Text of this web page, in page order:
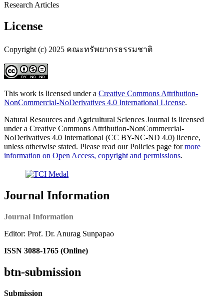
Research Articles
License
Copyright (c) 2025 คณะทรัพยากรธรรมชาติ
This work is licensed under a Creative Commons Attribution-
NonCommercial-NoDerivatives 4.0 International License.
Natural Resources and Agricultural Sciences Journal is licensed
under a Creative Commons Attribution-NonCommercial-
NoDerivatives 4.0 International (CC BY-NC-ND 4.0) licence,
unless otherwise stated. Please read our Policies page formore
information on Open Access, copyright and permissions.
Journal Information
Journal Information
Editor: Prof. Dr. Anurag Sunpapao
ISSN 3088-1765 (Online)
btn-submission
Submission